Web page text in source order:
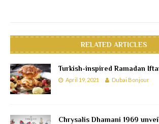
RELATED ARTICLES
Turkish-inspired Ramadan
April 19, 2021 Dubai Bonjour
Chrysalis Dhamani 1969